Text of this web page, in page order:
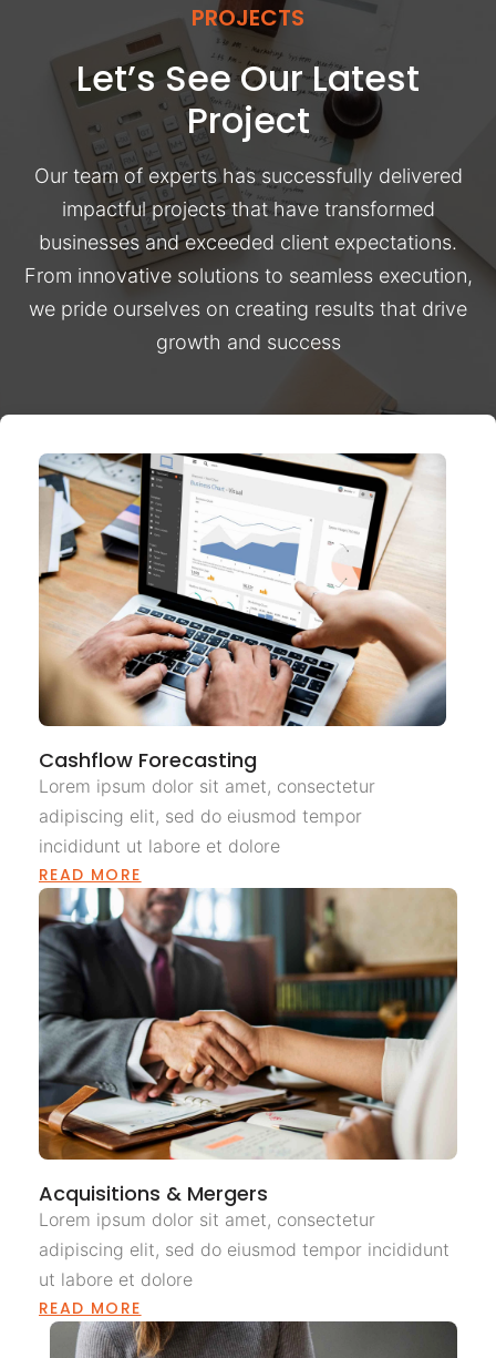
PROJECTS
Let’s See Our Latest
Project
Our team of experts has successfully delivered
impactful projects that have transformed
businesses and exceeded client expectations.
From innovative solutions to seamless execution,
we pride ourselves on creating results that drive
growth and success
Cashflow Forecasting
Lorem ipsum dolor sit amet, consectetur
adipiscing elit, sed do eiusmod tempor
incididunt ut labore et dolore
READ MORE
Acquisitions & Mergers
Lorem ipsum dolor sit amet, consectetur
adipiscing elit, sed do eiusmod tempor incididunt
ut labore et dolore
READ MORE